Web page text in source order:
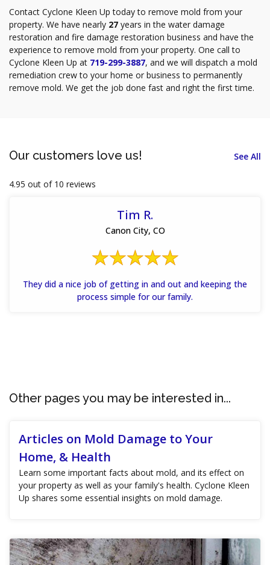
Contact Cyclone Kleen Up today to remove mold from your
property. We have nearly 27 years in the water damage
restoration and fire damage restoration business and have the
experience to remove mold from your property. One call to
Cyclone Kleen Up at 719-299-3887, and we will dispatch a mold
remediation crew to your home or business to permanently
remove mold. We get the job done fast and right the first time.
Our customers love us! See All
4.95 out of 10 reviews
Tim R.
Canon City, CO
They did a nice job of getting in and out and keeping the
process simple for our family.
Other pages you may be interested in...
Articles on Mold Damage to Your
Home, & Health
Learn some important facts about mold, and its effect on
your property as well as your family's health. Cyclone Kleen
Up shares some essential insights on mold damage.